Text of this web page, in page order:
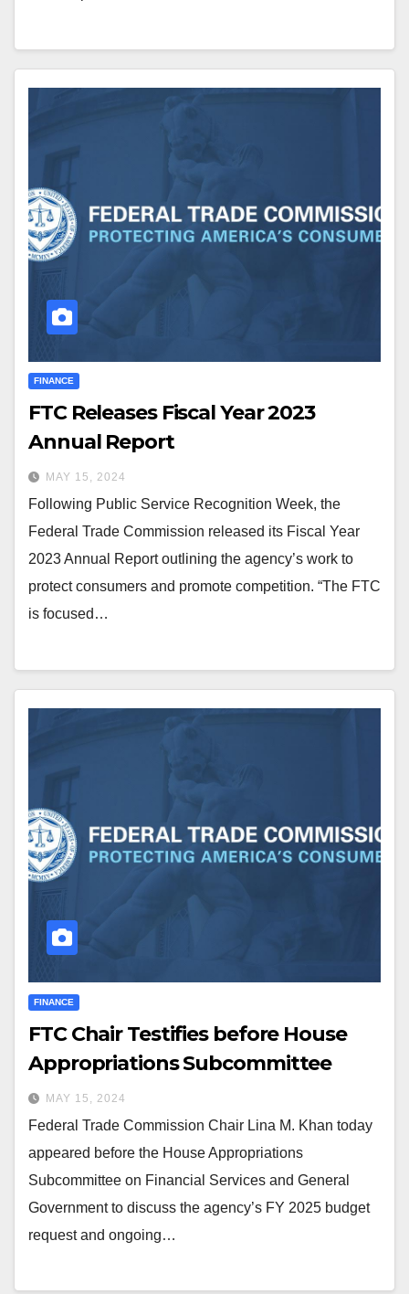
FINANCE
FTC Releases Fiscal Year 2023
Annual Report
MAY 15, 2024
Following Public Service Recognition Week, the
Federal Trade Commission released its Fiscal Year
2023 Annual Report outlining the agency’s work to
protect consumers and promote competition. “The FTC
is focused…
FINANCE
FTC Chair Testifies before House
Appropriations Subcommittee
MAY 15, 2024
Federal Trade Commission Chair Lina M. Khan today
appeared before the House Appropriations
Subcommittee on Financial Services and General
Government to discuss the agency’s FY 2025 budget
request and ongoing…